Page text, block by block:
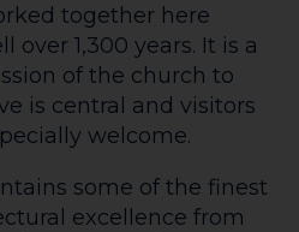
together here
over 1,300 years. It is a
of the church to
is central and visitors
welcome.
some of the finest
excellence from